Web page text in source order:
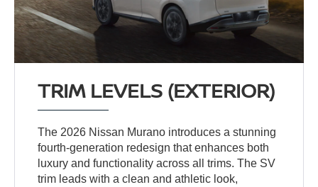
TRIM LEVELS (EXTERIOR)
The 2026 Nissan Murano introduces a stunning
fourth-generation redesign that enhances both
luxury and functionality across all trims. The SV
trim leads with a clean and athletic look,